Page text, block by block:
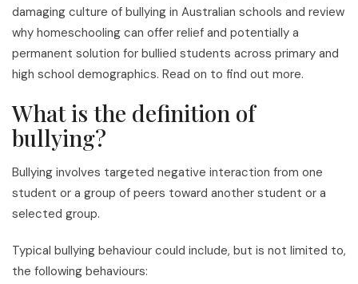
damaging culture of bullying in Australian schools and review
why homeschooling can offer relief and potentially a
permanent solution for bullied students across primary and
high school demographics. Read on to find out more.
What is the definition of
bullying?
Bullying involves targeted negative interaction from one
student or a group of peers toward another student or a
selected group.
Typical bullying behaviour could include, but is not limited to,
the following behaviours: